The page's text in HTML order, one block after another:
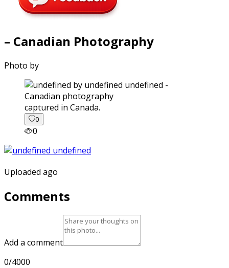
– Canadian Photography
Photo by
captured in Canada.
0
0
Uploaded ago
Comments
Add a comment
0/4000